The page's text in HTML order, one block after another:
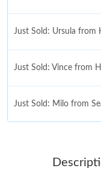
Just Sold: Ursula from
Just Sold: Vince from
Just Sold: Milo from